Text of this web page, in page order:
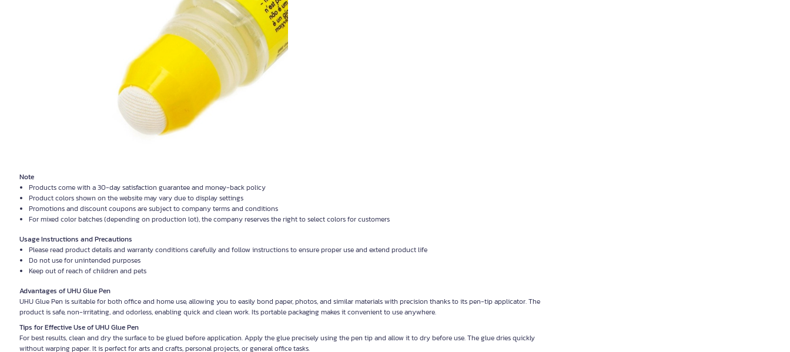
Note
Products come with a 30-day satisfaction guarantee and money-back policy
Product colors shown on the website may vary due to display settings
Promotions and discount coupons are subject to company terms and conditions
For mixed color batches (depending on production lot), the company reserves the right to select colors for customers
Usage Instructions and Precautions
Please read product details and warranty conditions carefully and follow instructions to ensure proper use and extend product life
Do not use for unintended purposes
Keep out of reach of children and pets
Advantages of UHU Glue Pen
UHU Glue Pen is suitable for both office and home use, allowing you to easily bond paper, photos, and similar materials with precision thanks to its pen-tip applicator. The
product is safe, non-irritating, and odorless, enabling quick and clean work. Its portable packaging makes it convenient to use anywhere.
Tips for Effective Use of UHU Glue Pen
For best results, clean and dry the surface to be glued before application. Apply the glue precisely using the pen tip and allow it to dry before use. The glue dries quickly
without warping paper. It is perfect for arts and crafts, personal projects, or general office tasks.